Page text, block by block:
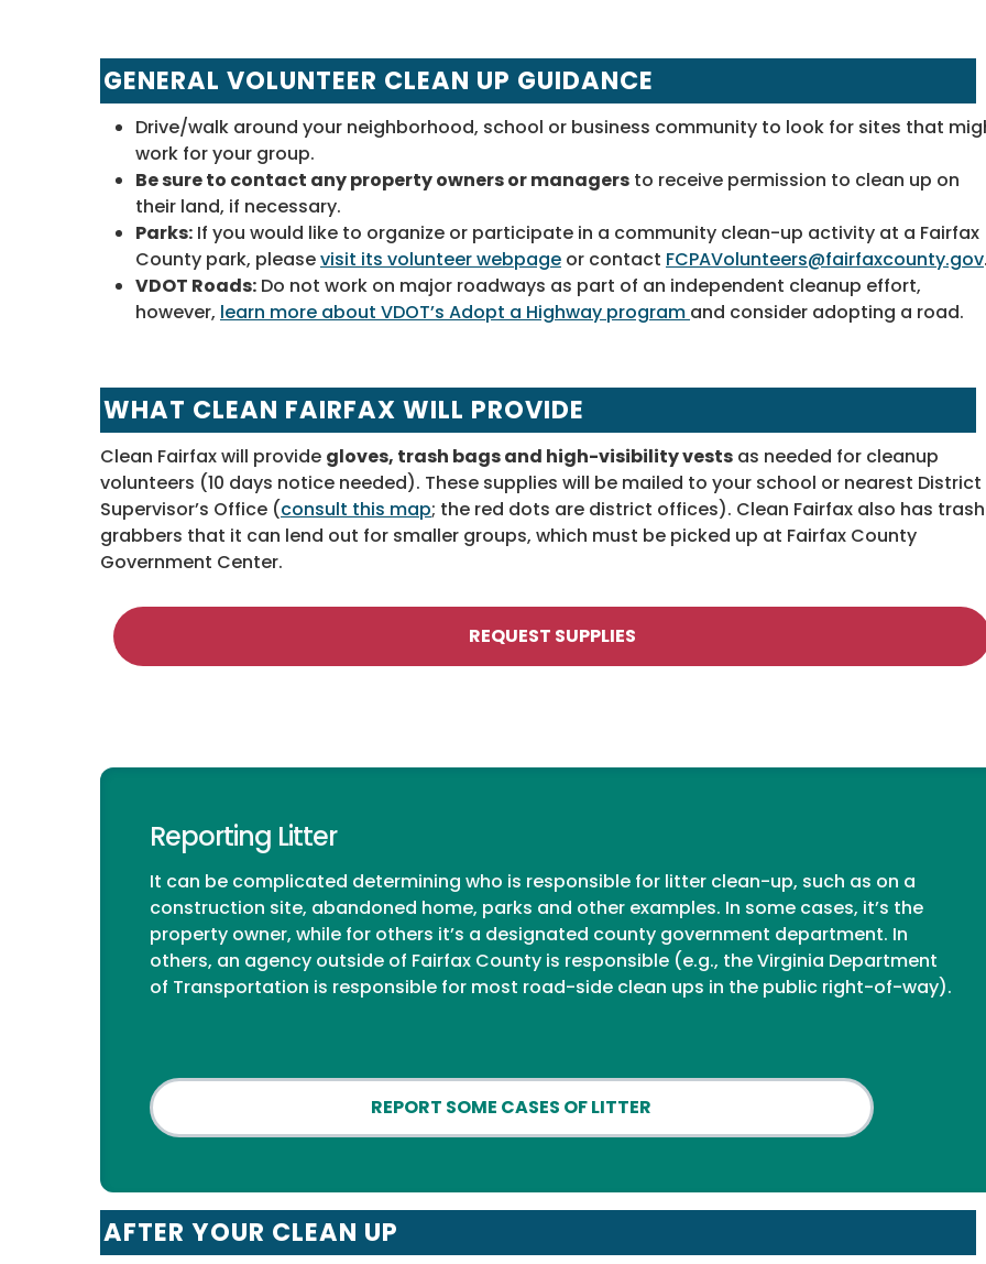
GENERAL VOLUNTEER CLEAN UP GUIDANCE
Drive/walk around your neighborhood, school or business community to look for sites that
work for your group.
Be sure to contact any property owners or managers to receive permission to clean up on
their land, if necessary.
Parks: If you would like to organize or participate in a community clean-up activity at a Fairfax
County park, pleasevisit its volunteer webpage or contact FCPAVolunteers@fairfaxcounty.gov
VDOT Roads: Do not work on major roadways as part of an independent cleanup effort,
however, learn more about VDOT’s Adopt a Highway program and consider adopting a road.
WHAT CLEAN FAIRFAX WILL PROVIDE
Clean Fairfax will provide gloves, trash bags and high-visibility vests as needed for cleanup
volunteers (10 days notice needed). These supplies will be mailed to your school or nearest District
Supervisor’s Office (consult this map; the red dots are district offices). Clean Fairfax also has trash
grabbers that it can lend out for smaller groups, which must be picked up at Fairfax County
Government Center.
REQUEST SUPPLIES
Reporting Litter
It can be complicated determining who is responsible for litter clean-up, such as on a
construction site, abandoned home, parks and other examples. In some cases, it’s the
property owner, while for others it’s a designated county government department. In
others, an agency outside of Fairfax County is responsible (e.g., the Virginia Department
of Transportation is responsible for most road-side clean ups in the public right-of-way).
REPORT SOME CASES OF LITTER
AFTER YOUR CLEAN UP